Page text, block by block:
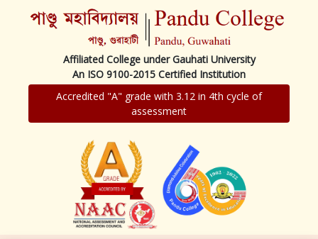
Affiliated College under Gauhati University
An ISO 9100-2015 Certified Institution
Accredited "A" grade with 3.12 in 4th cycle of
assessment